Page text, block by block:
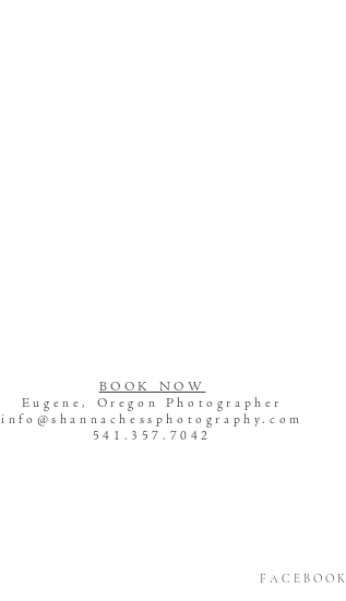
BOOK NOW
Eugene, Oregon Photographer
info@shannachessphotography.com
541.357.7042
Senior Photography Eugene,F A C E B O O K